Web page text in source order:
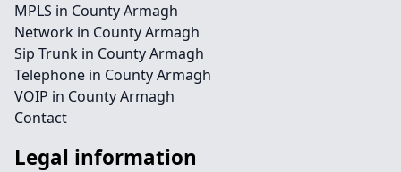
MPLS in County Armagh
Network in County Armagh
Sip Trunk in County Armagh
Telephone in County Armagh
VOIP in County Armagh
Contact
Legal information